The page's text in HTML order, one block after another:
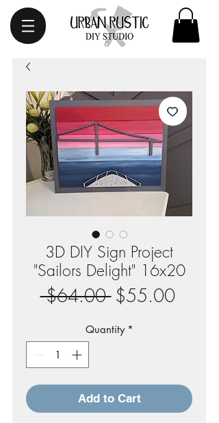
3D DIY Sign Project
"Sailors Delight" 16x20
$64.00 Regular
$55.00Sale
Quantity *
Add to Cart